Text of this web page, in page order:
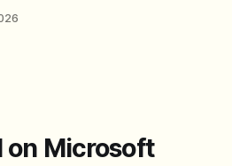
on Microsoft